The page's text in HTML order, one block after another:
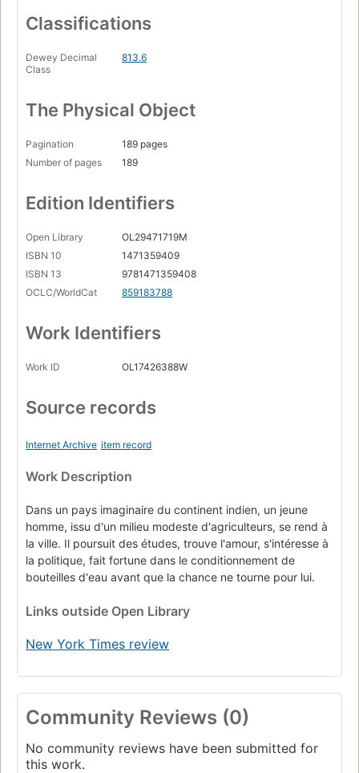
Classifications
Dewey Decimal
Class
813.6
The Physical Object
Pagination
189 pages
Number of pages
189
Edition Identifiers
Open Library
OL29471719M
ISBN 10
1471359409
ISBN 13
9781471359408
OCLC/WorldCat
859183788
Work Identifiers
Work ID OL17426388W
Source records
Internet Archive item record
Work Description
Dans un pays imaginaire du continent indien, un jeune
homme, issu d'un milieu modeste d'agriculteurs, se rend à
la ville. Il poursuit des études, trouve l'amour, s'intéresse à
la politique, fait fortune dans le conditionnement de
bouteilles d'eau avant que la chance ne tourne pour lui.
Links outside Open Library
New York Times review
Community Reviews (0)
No community reviews have been submitted for
this work.